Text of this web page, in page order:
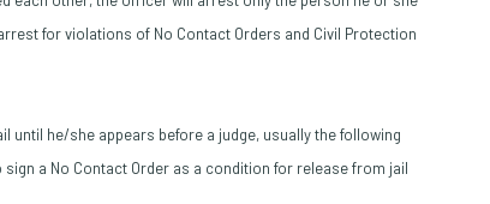
for violations of No Contact Orders and Civil Protection
until he/she appears before a judge, usually the following
a No Contact Order as a condition for release from jail